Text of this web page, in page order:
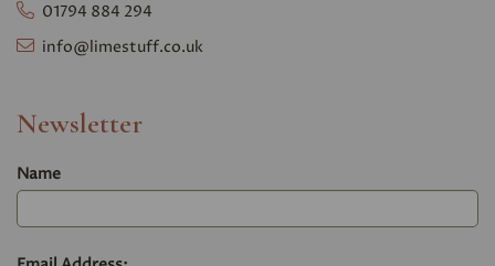
01794 884 294
info@limestuff.co.uk
Newsletter
Name